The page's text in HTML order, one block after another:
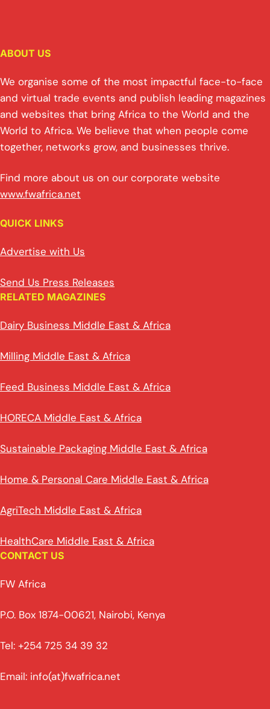
ABOUT US
We organise some of the most impactful face-to-face
and virtual trade events and publish leading magazines
and websites that bring Africa to the World and the
World to Africa. We believe that when people come
together, networks grow, and businesses thrive.
Find more about us on our corporate website
www.fwafrica.net
QUICK LINKS
Advertise with Us
Send Us Press Releases
RELATED MAGAZINES
Dairy Business Middle East & Africa
Milling Middle East & Africa
Feed Business Middle East & Africa
HORECA Middle East & Africa
Sustainable Packaging Middle East & Africa
Home & Personal Care Middle East & Africa
AgriTech Middle East & Africa
HealthCare Middle East & Africa
CONTACT US
FW Africa
P.O. Box 1874-00621, Nairobi, Kenya
Tel: +254 725 34 39 32
Email: info(at)fwafrica.net